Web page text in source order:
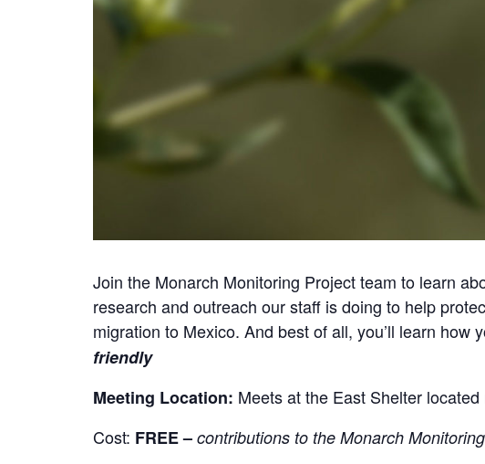
Join the Monarch Monitoring Project team to learn
research and outreach our staff is doing to help
migration to Mexico. And best of all, you’ll learn
friendly
Meeting Location: Meets at the East Shelter
Cost: FREE – contributions to the Monarch